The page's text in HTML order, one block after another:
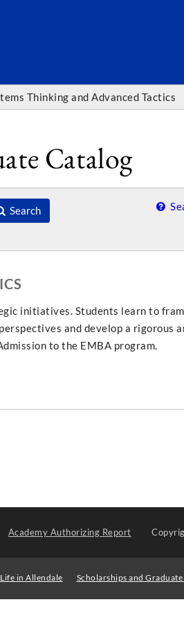
Thinking and Advanced Tactics
Catalog
Search
initiatives. Students learn to
and develop a rigorous
to the EMBA program.
Academy Authorizing Report
in Allendale Scholarships and